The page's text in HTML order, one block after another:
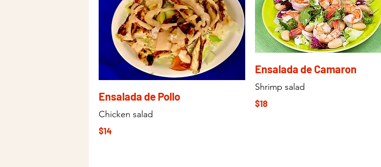
Ensalada de Pollo
Chicken salad
$14
Ensalada de Camaron
Shrimp salad
$18